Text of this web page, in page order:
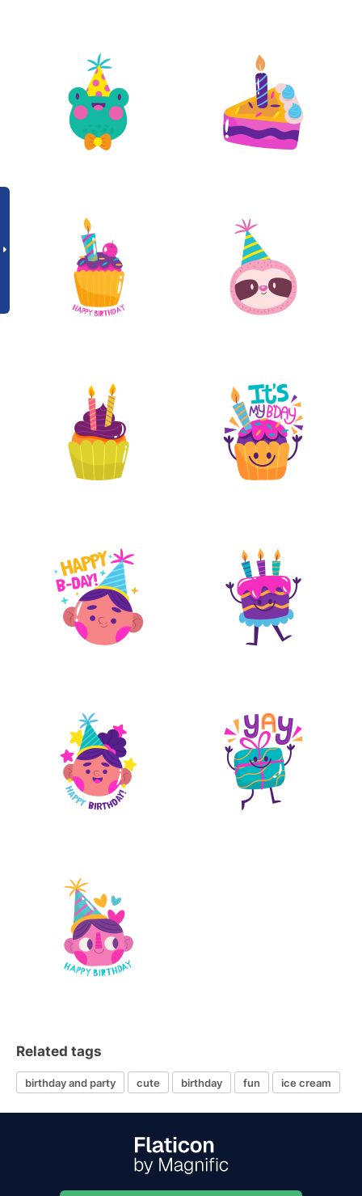
Related tags
birthday and party cute birthday fun ice cream